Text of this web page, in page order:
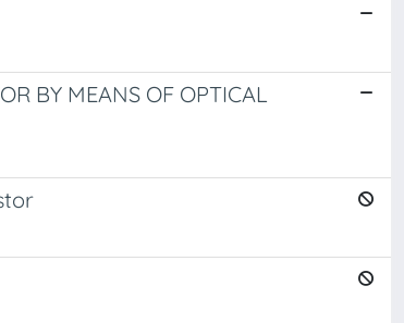
BY MEANS OF OPTICAL